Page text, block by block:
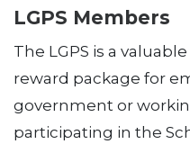
LGPS Members
The LGPS is a
reward package for
government or
participating in the